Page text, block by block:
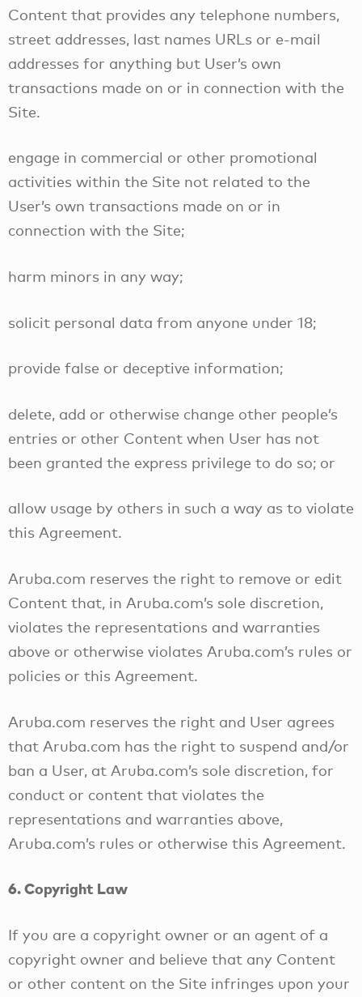
Content that provides any telephone numbers,
street addresses, last names URLs or e-mail
addresses for anything but User’s own
transactions made on or in connection with the
Site.
engage in commercial or other promotional
activities within the Site not related to the
User’s own transactions made on or in
connection with the Site;
harm minors in any way;
solicit personal data from anyone under 18;
provide false or deceptive information;
delete, add or otherwise change other people’s
entries or other Content when User has not
been granted the express privilege to do so; or
allow usage by others in such a way as to violate
this Agreement.
Aruba.com reserves the right to remove or edit
Content that, in Aruba.com’s sole discretion,
violates the representations and warranties
above or otherwise violates Aruba.com’s rules or
policies or this Agreement.
Aruba.com reserves the right and User agrees
that Aruba.com has the right to suspend and/or
ban a User, at Aruba.com’s sole discretion, for
conduct or content that violates the
representations and warranties above,
Aruba.com’s rules or otherwise this Agreement.
6. Copyright Law
If you are a copyright owner or an agent of a
copyright owner and believe that any Content
or other content on the Site infringes upon your